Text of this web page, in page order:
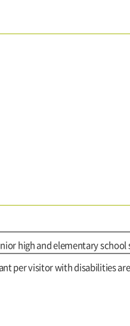
high and elementary school
per visitor with disabilities